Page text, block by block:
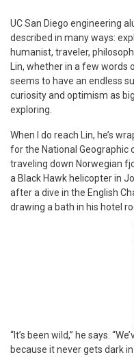
UC San Diego engineering
described in many ways:
humanist, traveler,
Lin, whether in a few words
seems to have an endless
curiosity and optimism as
exploring.
When I do reach Lin, he’s
for the National Geographic
traveling down Norwegian
a Black Hawk helicopter in
after a dive in the English
drawing a bath in his hotel
“It’s been wild,” he says.
because it never gets dark